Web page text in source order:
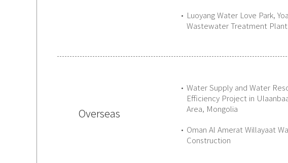
Luoyang Water Love Park,
Wastewater Treatment Plant
Overseas
Water Supply and Water
Efficiency Project in
Area, Mongolia
Oman Al Amerat Willayaat
Construction